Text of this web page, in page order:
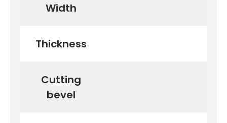
Width
Thickness
Cutting
bevel